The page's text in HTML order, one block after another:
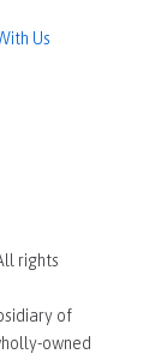
Us
rights
of
owned